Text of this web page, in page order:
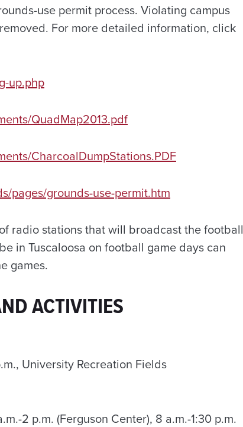
use permit process. Violating campus
For more detailed information, click
up.php
QuadMap2013.pdf
CharcoalDumpStations.PDF
pages/grounds-use-permit.htm
radio stations that will broadcast the football
in Tuscaloosa on football game days can
games.
ACTIVITIES
University Recreation Fields
2 p.m. (Ferguson Center), 8 a.m.-1:30 p.m.